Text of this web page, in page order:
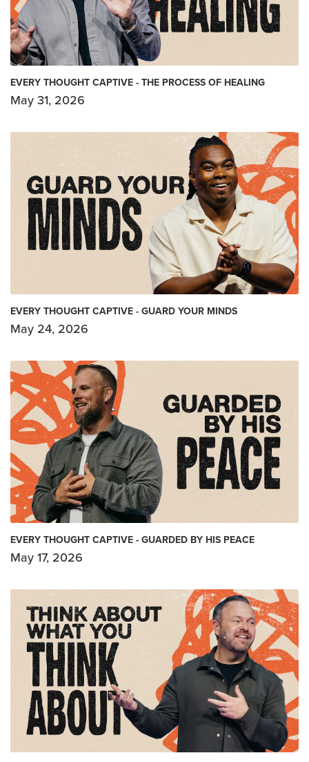
EVERY THOUGHT CAPTIVE - THE PROCESS OF HEALING
May 31, 2026
EVERY THOUGHT CAPTIVE - GUARD YOUR MINDS
May 24, 2026
EVERY THOUGHT CAPTIVE - GUARDED BY HIS PEACE
May 17, 2026